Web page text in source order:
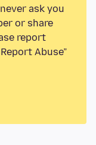
ask you
or share
report
Abuse”